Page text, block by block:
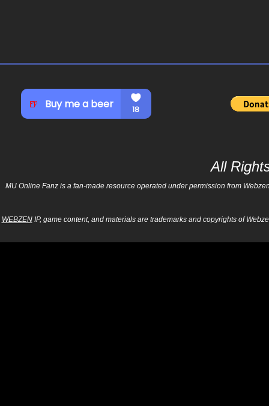
All
MU Online Fanz is a fan-made resource operated under permission from
WEBZENIP, game content, and materials are trademarks and copyrights of